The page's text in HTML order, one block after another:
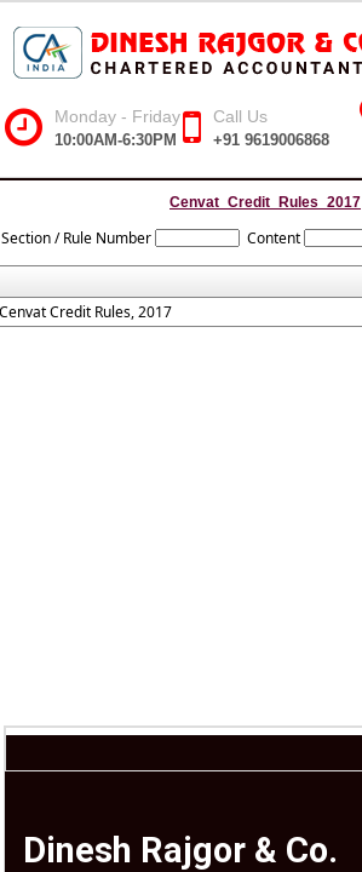
Monday - Friday
10:00AM-6:30PM
Call Us
+91 9619006868
Cenvat_Credit_Rules_2017
Section / Rule Number Content
Credit Rules, 2017
Dinesh Rajgor & Co.